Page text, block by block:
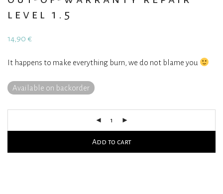
level 1.5
14,90 €
It happens to make everything burn, we do not blame you
Available on backorder
Add to cart